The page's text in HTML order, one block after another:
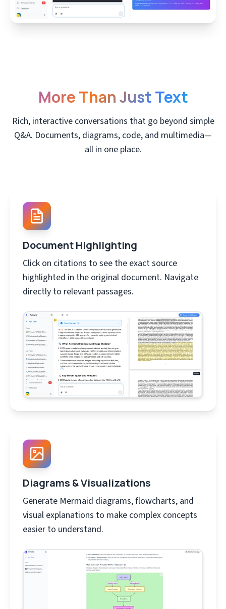
More Than Just Text
Rich, interactive conversations that go beyond simple
Q&A. Documents, diagrams, code, and multimedia—
all in one place.
Document Highlighting
Click on citations to see the exact source
highlighted in the original document. Navigate
directly to relevant passages.
Diagrams & Visualizations
Generate Mermaid diagrams, flowcharts, and
visual explanations to make complex concepts
easier to understand.